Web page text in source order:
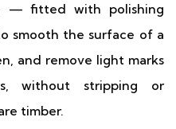
— fitted with polishing
smooth the surface of a
and remove light marks
without stripping or
timber.